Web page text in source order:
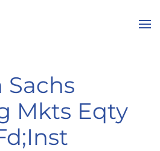
Mkts Eqty